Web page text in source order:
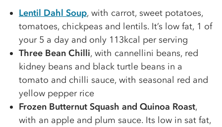
Lentil Dahl Soup, with carrot, sweet potatoes,
tomatoes, chickpeas and lentils. It’s low fat, 1 of
your 5 a day and only 113kcal per serving
Three Bean Chilli, with cannellini beans, red
kidney beans and black turtle beans in a
tomato and chilli sauce, with seasonal red and
yellow pepper rice
Frozen Butternut Squash and Quinoa Roast,
with an apple and plum sauce. Its low in sat fat,